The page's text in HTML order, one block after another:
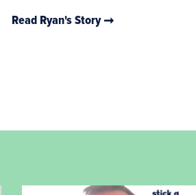
Read Ryan's Story